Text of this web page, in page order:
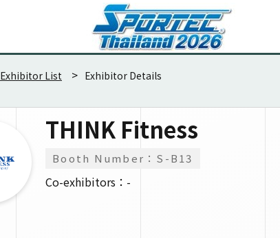
Exhibitor List Exhibitor Details
THINK Fitness
Booth Number：S-B13
Co-exhibitors：-